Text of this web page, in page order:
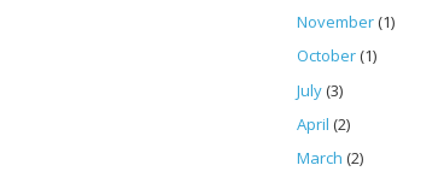
November(1)
October(1)
July(3)
April (2)
March (2)